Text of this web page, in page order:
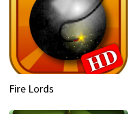
Fire Lords